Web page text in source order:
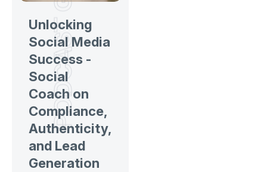
Unlocking
Social Media
Success -
Social
Coach on
Compliance,
Authenticity,
and Lead
Generation